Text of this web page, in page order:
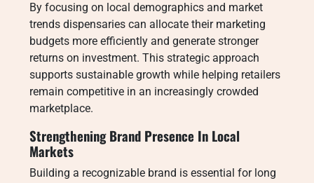
By focusing on local demographics and market
trends dispensaries can allocate their marketing
budgets more efficiently and generate stronger
returns on investment. This strategic approach
supports sustainable growth while helping retailers
remain competitive in an increasingly crowded
marketplace.
Strengthening Brand Presence In Local
Markets
Building a recognizable brand is essential for long